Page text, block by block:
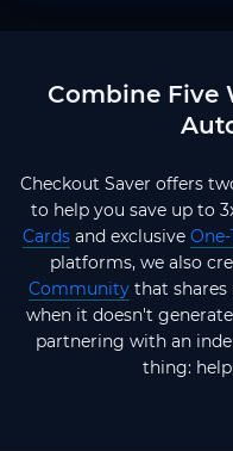
Combine Five
Checkout Saver offers
to help you save up to
Cardsand exclusive
platforms, we also
Communitythat shares
when it doesn't
partnering with an
thing: